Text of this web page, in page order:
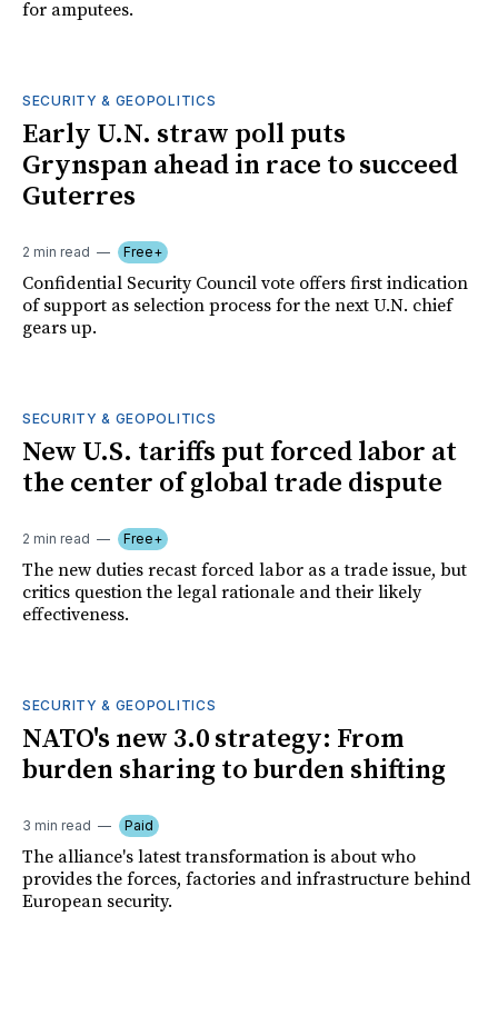
for amputees.
SECURITY & GEOPOLITICS
Early U.N. straw poll puts
Grynspan ahead in race to succeed
Guterres
2 min read Free+
Confidential Security Council vote offers first indication
of support as selection process for the next U.N. chief
gears up.
SECURITY & GEOPOLITICS
New U.S. tariffs put forced labor at
the center of global trade dispute
2 min read Free+
The new duties recast forced labor as a trade issue, but
critics question the legal rationale and their likely
effectiveness.
SECURITY & GEOPOLITICS
NATO's new 3.0 strategy: From
burden sharing to burden shifting
3 min read Paid
The alliance's latest transformation is about who
provides the forces, factories and infrastructure behind
European security.